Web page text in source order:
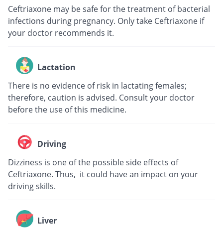
Ceftriaxone may be safe for the treatment of bacterial
infections during pregnancy. Only take Ceftriaxone if
your doctor recommends it.
Lactation
There is no evidence of risk in lactating females;
therefore, caution is advised. Consult your doctor
before the use of this medicine.
Driving
Dizziness is one of the possible side effects of
Ceftriaxone. Thus, it could have an impact on your
driving skills.
Liver